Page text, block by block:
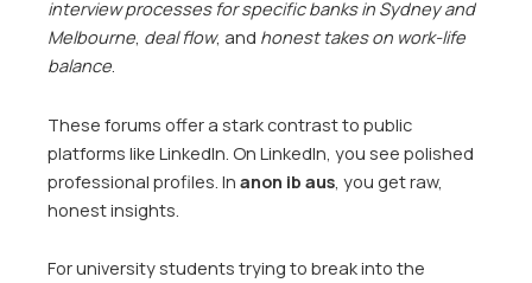
interview processes for specific banks in Sydney and
Melbourne, deal flow, and honest takes on work-life
balance.
These forums offer a stark contrast to public
platforms like LinkedIn. On LinkedIn, you see polished
professional profiles. In anon ib aus , you get raw,
honest insights.
For university students trying to break into the